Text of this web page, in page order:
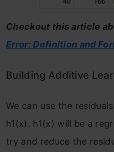
Checkout this article
Error: Definition and
Building Additive
We can use the
h1 (x). h1(x) will be a
try and reduce the